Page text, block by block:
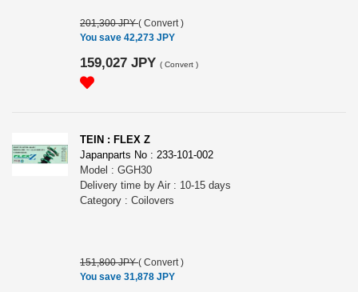
201,300 JPY( Convert )
You save 42,273 JPY
159,027 JPY ( Convert )
TEIN : FLEX Z
Japanparts No : 233-101-002
Model : GGH30
Delivery time by Air : 10-15 days
Category : Coilovers
151,800 JPY( Convert )
You save 31,878 JPY